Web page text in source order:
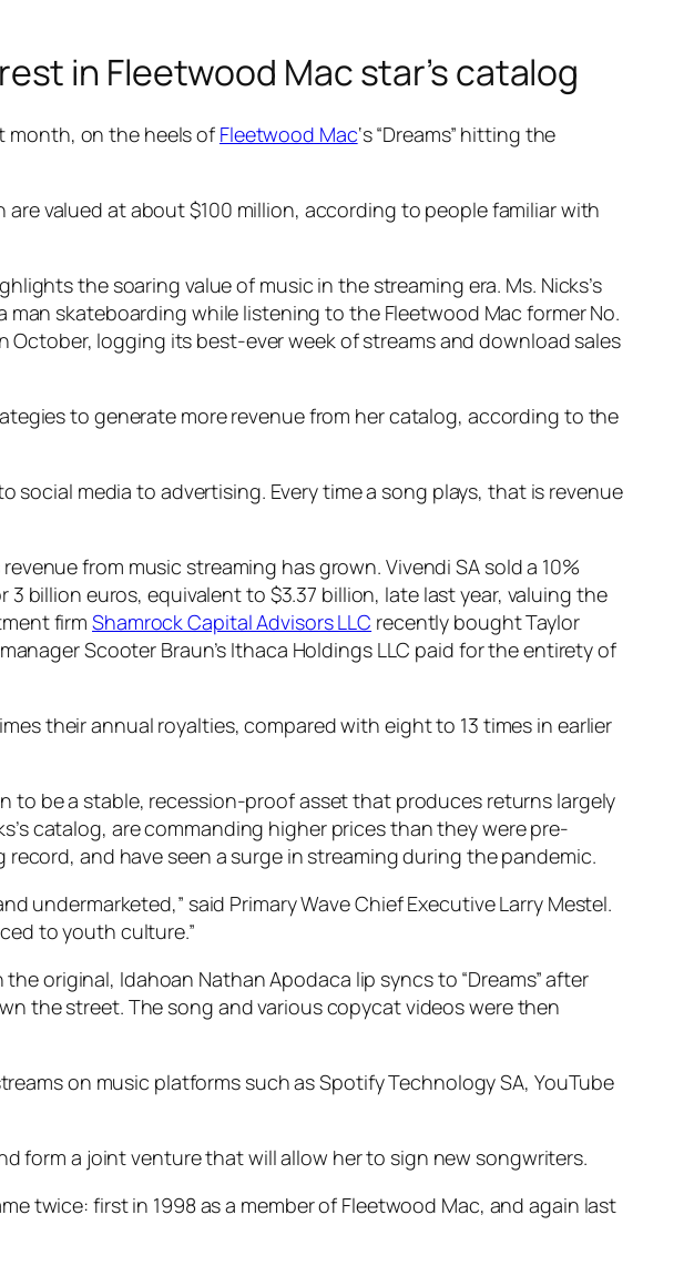
in Fleetwood Mac star’s catalog
month, on the heels of Fleetwood Mac‘s “Dreams” hitting the
valued at about $100 million, according to people familiar with
the soaring value of music in the streaming era. Ms. Nicks’s
man skateboarding while listening to the Fleetwood Mac former No.
October, logging its best-ever week of streams and download sales
to generate more revenue from her catalog, according to the
media to advertising. Every time a song plays, that is revenue
from music streaming has grown. Vivendi SA sold a 10%
3 billion euros, equivalent to $3.37 billion, late last year, valuing the
firmShamrock Capital Advisors LLC recently bought Taylor
Scooter Braun’s Ithaca Holdings LLC paid for the entirety of
their annual royalties, compared with eight to 13 times in earlier
to be a stable, recession-proof asset that produces returns largely
catalog, are commanding higher prices than they were pre-
and have seen a surge in streaming during the pandemic.
undermarketed,” said Primary Wave Chief Executive Larry Mestel.
to youth culture.”
original, Idahoan Nathan Apodaca lip syncs to “Dreams” after
the street. The song and various copycat videos were then
on music platforms such as Spotify Technology SA, YouTube
form a joint venture that will allow her to sign new songwriters.
twice: first in 1998 as a member of Fleetwood Mac, and again last